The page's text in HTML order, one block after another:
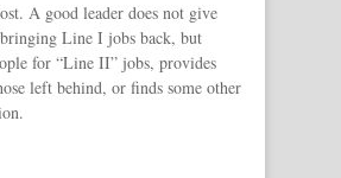
A good leader does not give
Line I jobs back, but
for “Line II” jobs, provides
left behind, or finds some other